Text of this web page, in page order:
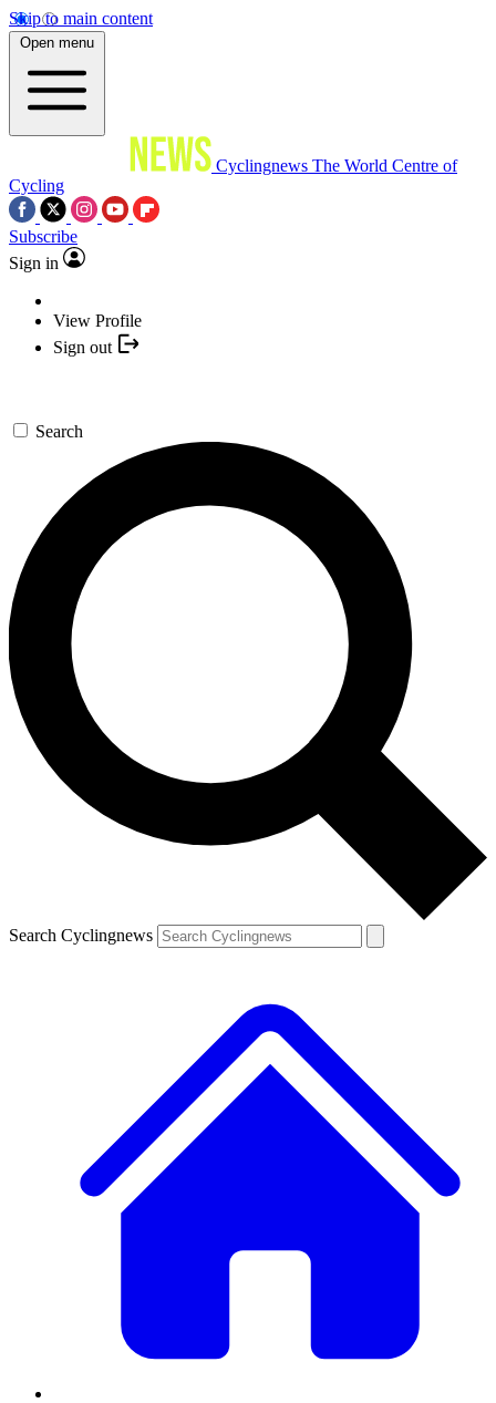
Skip to main content
Open menu
Cyclingnews The World Centre of
Cycling
Subscribe
Sign in
View Profile
Sign out
Search
Search Cyclingnews